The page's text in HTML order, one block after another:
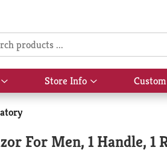
Show
submenu
for
Save
Store Info
Show
submenu
For Men, 1 Handle, 1